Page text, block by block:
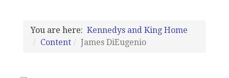
You are here: Kennedys and King Home
Content
James DiEugenio